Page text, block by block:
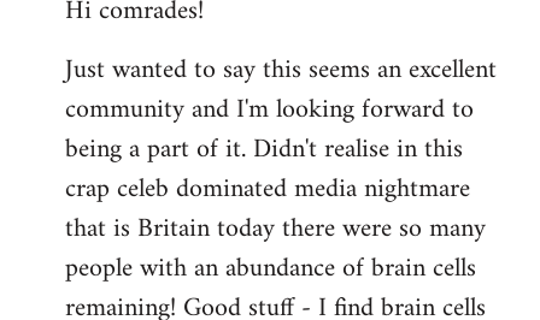
to
by
libcom.org
Hi comrades!
Just wanted to say this seems an excellent
community and I'm looking forward to
being a part of it. Didn't realise in this
crap celeb dominated media nightmare
that is Britain today there were so many
people with an abundance of brain cells
remaining! Good stuff - I find brain cells